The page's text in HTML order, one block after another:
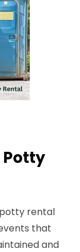
Potty
rental
that
and